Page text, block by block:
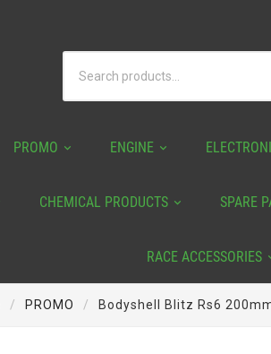
PROMO ENGINE
CHEMICAL PRODUCTS SPARE
RACE ACCESSORIES
PROMO Bodyshell Blitz Rs6